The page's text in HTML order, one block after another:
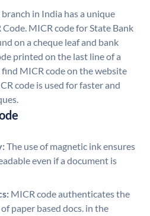
in India has a unique
MICR code for State Bank
on a cheque leaf and bank
printed on the last line of a
find MICR code on the website
code is used for faster and
The use of magnetic ink ensures
even if a document is
MICR code authenticates the
paper based docs. in the